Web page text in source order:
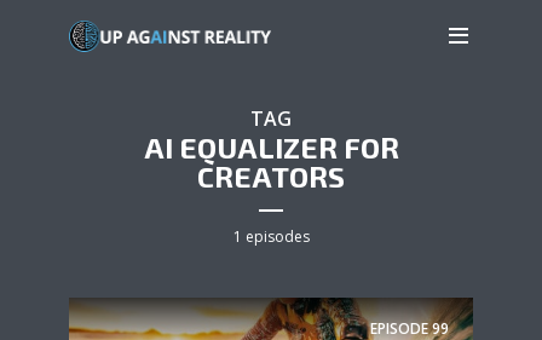
TAG
AI EQUALIZER FOR
CREATORS
1 episodes
EPISODE99